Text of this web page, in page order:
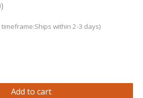
is
timeframe:Ships within 2-3 days)
Add to cart